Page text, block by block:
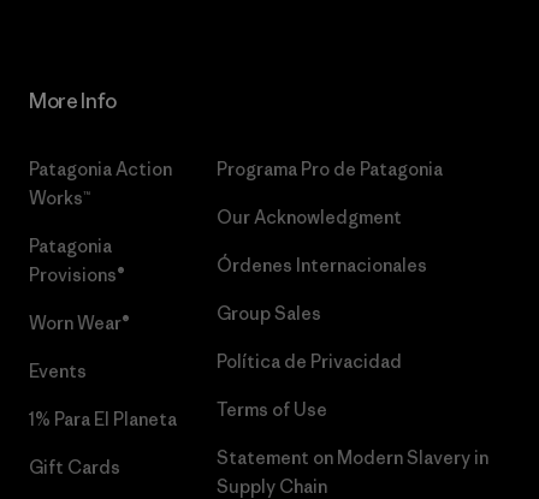
More Info
Patagonia Action
Works™
Patagonia
Provisions®
Worn Wear®
Events
1% Para El Planeta
Gift Cards
Programa Pro de Patagonia
Our Acknowledgment
Órdenes Internacionales
Group Sales
Política de Privacidad
Terms of Use
Statement on Modern Slavery in
Supply Chain